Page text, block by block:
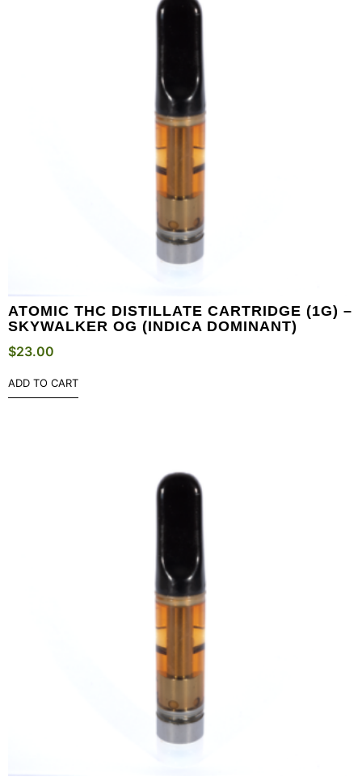
ATOMIC THC DISTILLATE CARTRIDGE (1G) –
SKYWALKER OG (INDICA DOMINANT)
$23.00
ADD TO CART